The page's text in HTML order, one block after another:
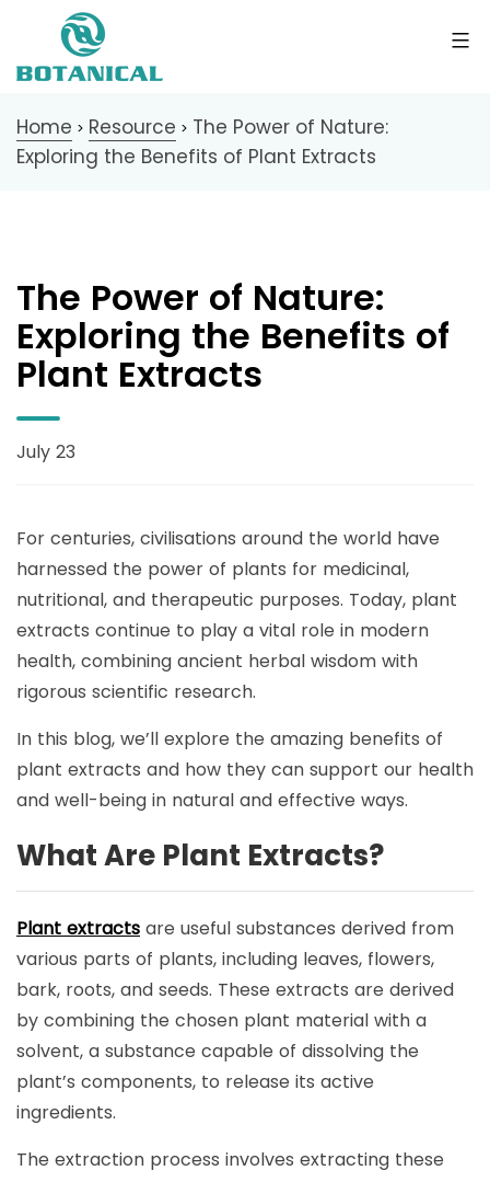
Home > Resource > The Power of Nature:
Exploring the Benefits of Plant Extracts
The Power of Nature:
Exploring the Benefits of
Plant Extracts
July 23
For centuries, civilisations around the world have
harnessed the power of plants for medicinal,
nutritional, and therapeutic purposes. Today, plant
extracts continue to play a vital role in modern
health, combining ancient herbal wisdom with
rigorous scientific research.
In this blog, we’ll explore the amazing benefits of
plant extracts and how they can support our health
and well-being in natural and effective ways.
WhatAre Plant Extracts?
Plant extracts are useful substances derived from
various parts of plants, including leaves, flowers,
bark, roots, and seeds. These extracts are derived
by combining the chosen plant material with a
solvent, a substance capable of dissolving the
plant’s components, to release its active
ingredients.
The extraction process involves extracting these